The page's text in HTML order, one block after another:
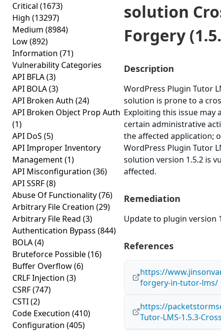
Critical (1673)
High (13297)
Medium (8984)
Low(892)
Information (71)
Vulnerability Categories
API BFLA(3)
API BOLA(3)
API Broken Auth (24)
API Broken Object Prop Auth
(1)
API DoS (5)
API Improper Inventory
Management(1)
API Misconfiguration (36)
API SSRF(8)
Abuse Of Functionality(76)
Arbitrary File Creation (29)
Arbitrary File Read (3)
Authentication Bypass (844)
BOLA(4)
Bruteforce Possible(16)
Buffer Overflow(6)
CRLF Injection (3)
CSRF(747)
CSTI(2)
Code Execution (410)
Configuration (405)
solution
Forgery
Description
WordPress Plugin Tutor
solution is prone to a
Exploiting this issue
certain administrative
the affected application;
WordPress Plugin Tutor
solution version 1.5.2 is
affected.
Remediation
Update to plugin version
References
https://
forgery-in-tutor-lms/
https://
Tutor-LMS-1.5.3-